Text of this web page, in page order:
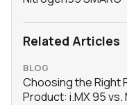
Related Articles
BLOG
Choosing the Right
Product: i.MX 95 vs.